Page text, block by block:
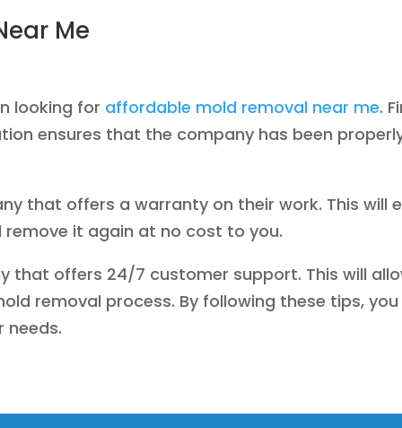
Me
looking for affordable mold removal near me.
ensures that the company has been
that offers a warranty on their work. This will
it again at no cost to you.
that offers 24/7 customer support. This will
removal process. By following these tips,
needs.